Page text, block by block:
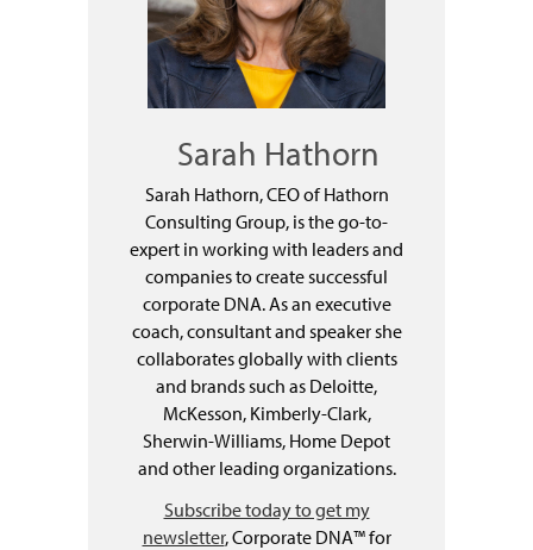
Sarah Hathorn
Sarah Hathorn, CEO of Hathorn
Consulting Group, is the go-to-
expert in working with leaders and
companies to create successful
corporate DNA. As an executive
coach, consultant and speaker she
collaborates globally with clients
and brands such as Deloitte,
McKesson, Kimberly-Clark,
Sherwin-Williams, Home Depot
and other leading organizations.
Subscribe today to get my
newsletter, Corporate DNA™ for